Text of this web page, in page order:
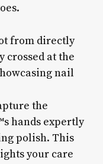
from directly
crossed at the
nail
the
hands expertly
polish. This
your care